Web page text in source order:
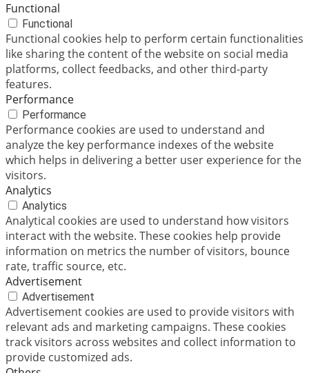
Functional
Functional
Functional cookies help to perform certain functionalities
like sharing the content of the website on social media
platforms, collect feedbacks, and other third-party
features.
Performance
Performance
Performance cookies are used to understand and
analyze the key performance indexes of the website
which helps in delivering a better user experience for the
visitors.
Analytics
Analytics
Analytical cookies are used to understand how visitors
interact with the website. These cookies help provide
information on metrics the number of visitors, bounce
rate, traffic source, etc.
Advertisement
Advertisement
Advertisement cookies are used to provide visitors with
relevant ads and marketing campaigns. These cookies
track visitors across websites and collect information to
provide customized ads.